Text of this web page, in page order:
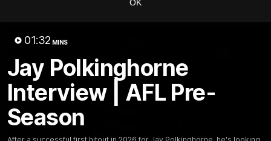
OK
01:32 MINS
Jay Polkinghorne
Interview | AFL Pre-
Season